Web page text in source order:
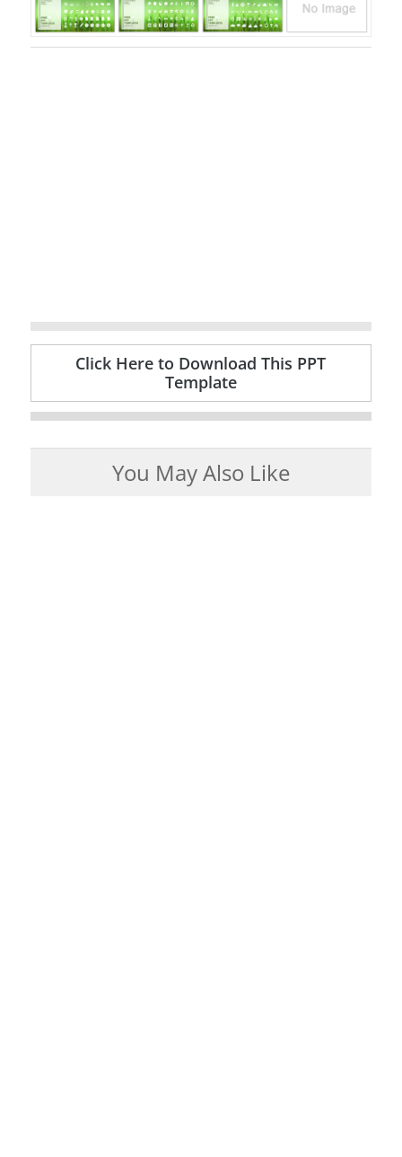
Click Here to Download This PPT
Template
You May Also Like